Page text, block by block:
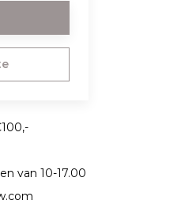
van 10-17.00